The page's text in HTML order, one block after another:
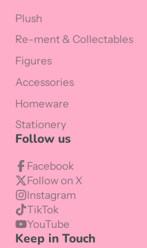
Plush
Re-ment & Collectables
Figures
Accessories
Homeware
Stationery
Follow us
Facebook
Follow on X
Instagram
TikTok
YouTube
Keep in Touch